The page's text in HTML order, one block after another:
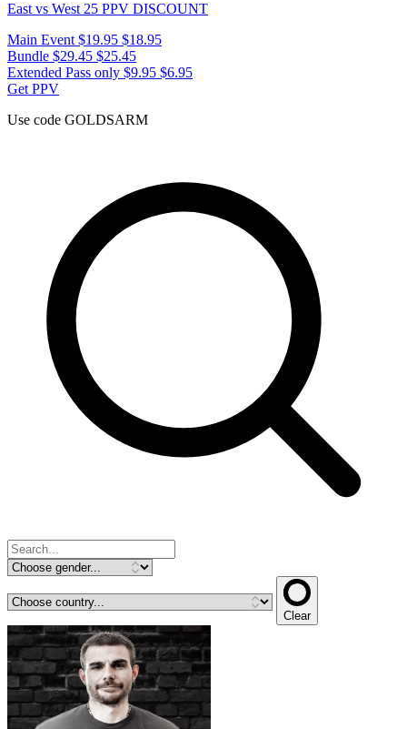
East vs West 25 PPV DISCOUNT
Main Event $19.95 $18.95
Bundle $29.45 $25.45
Extended Pass only $9.95 $6.95
Get PPV
Use code GOLDSARM
Clear